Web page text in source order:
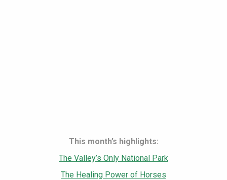
This month’s highlights:
The Valley’s Only National Park
The Healing Power of Horses